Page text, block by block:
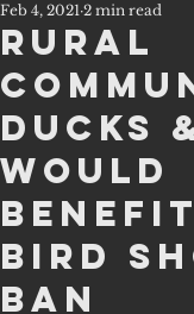
Rural
Ducks
Would
Bird
Ban
Feb 4, 2021 2 min read